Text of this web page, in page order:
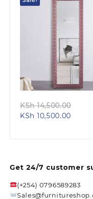
Quick view
KSh14,500.00
KSh 10,500.00
Get 24/7 customer
(+254) 0796589283